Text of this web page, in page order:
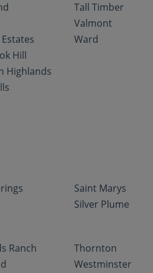
Hill
Highlands
Tall Timber
Valmont
Ward
Saint Marys
Silver Plume
Ranch
Thornton
Westminster